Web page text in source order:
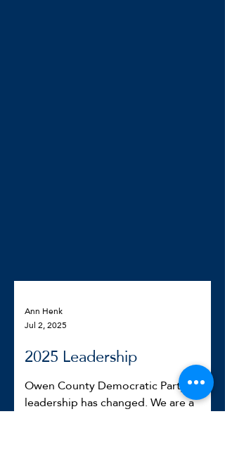
2025 Leadership
Owen County Democratic Party
leadership has changed. We are a
Ann Henk
Jul 2, 2025